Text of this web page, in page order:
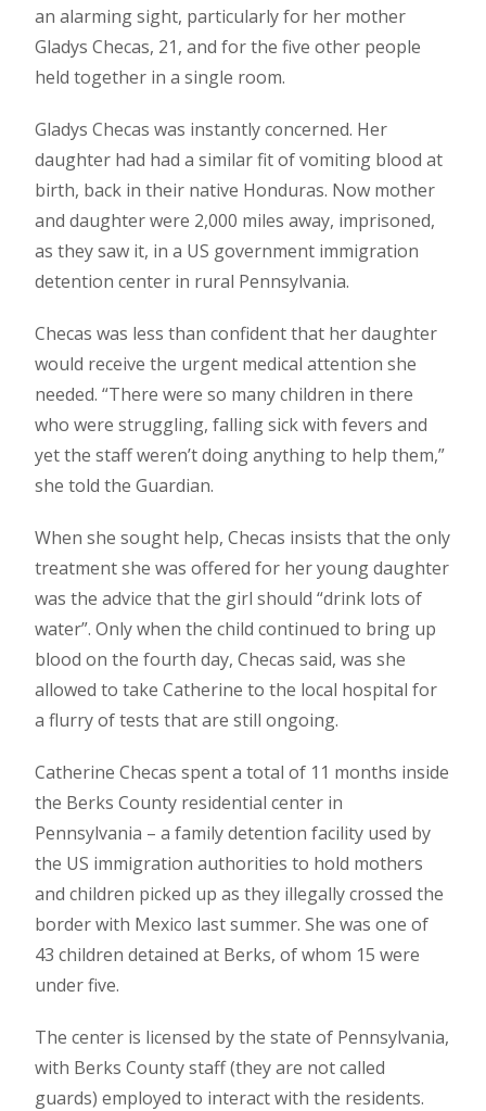
an alarming sight, particularly for her mother
Gladys Checas, 21, and for the five other people
held together in a single room.
Gladys Checas was instantly concerned. Her
daughter had had a similar fit of vomiting blood at
birth, back in their native Honduras. Now mother
and daughter were 2,000 miles away, imprisoned,
as they saw it, in a US government immigration
detention center in rural Pennsylvania.
Checas was less than confident that her daughter
would receive the urgent medical attention she
needed. “There were so many children in there
who were struggling, falling sick with fevers and
yet the staff weren’t doing anything to help them,”
she told the Guardian.
When she sought help, Checas insists that the only
treatment she was offered for her young daughter
was the advice that the girl should “drink lots of
water”. Only when the child continued to bring up
blood on the fourth day, Checas said, was she
allowed to take Catherine to the local hospital for
a flurry of tests that are still ongoing.
Catherine Checas spent a total of 11 months inside
the Berks County residential center in
Pennsylvania – a family detention facility used by
the US immigration authorities to hold mothers
and children picked up as they illegally crossed the
border with Mexico last summer. She was one of
43 children detained at Berks, of whom 15 were
under five.
The center is licensed by the state of Pennsylvania,
with Berks County staff (they are not called
guards) employed to interact with the residents.